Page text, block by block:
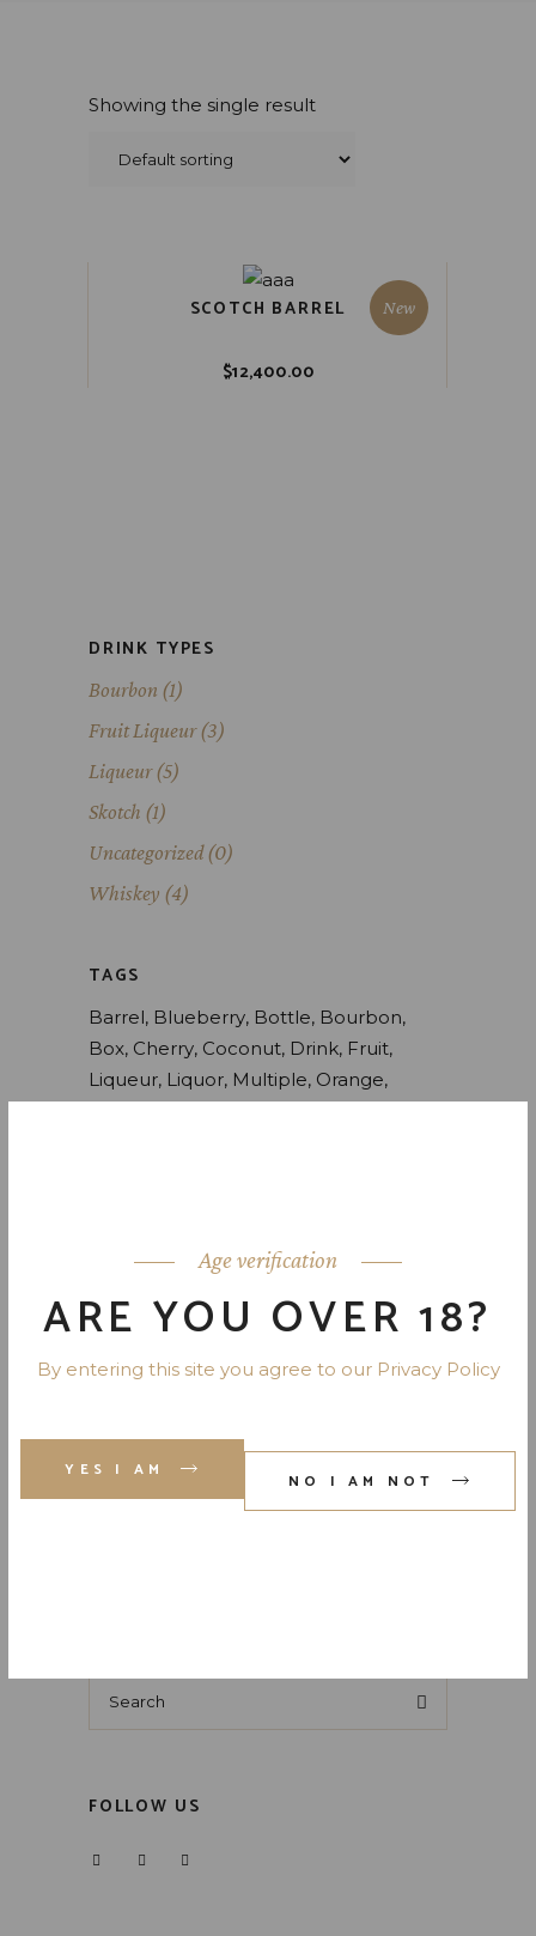
Age verification
ARE YOU OVER 18?
By entering this site you agree to our Privacy Policy
YES I AM
NO I AM NOT
Showing the single result
New
SCOTCH BARREL
$12,400.00
DRINK TYPES
Bourbon (1)
Fruit Liqueur (3)
Liqueur (5)
Skotch (1)
Uncategorized (0)
Whiskey (4)
TAGS
Barrel Blueberry Bottle Bourbon
Box Cherry Coconut Drink Fruit
Liqueur Liquor Multiple Orange
BOURBON
$80.00
Original
$80.00.
$65.00
Current
$65.00.
12,400.00
Search
for:
FOLLOW US